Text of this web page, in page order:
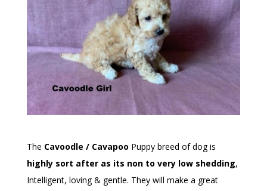
The Cavoodle / Cavapoo Puppy breed of dog is
highly sort after as its non to very low shedding,
Intelligent, loving & gentle. They will make a great